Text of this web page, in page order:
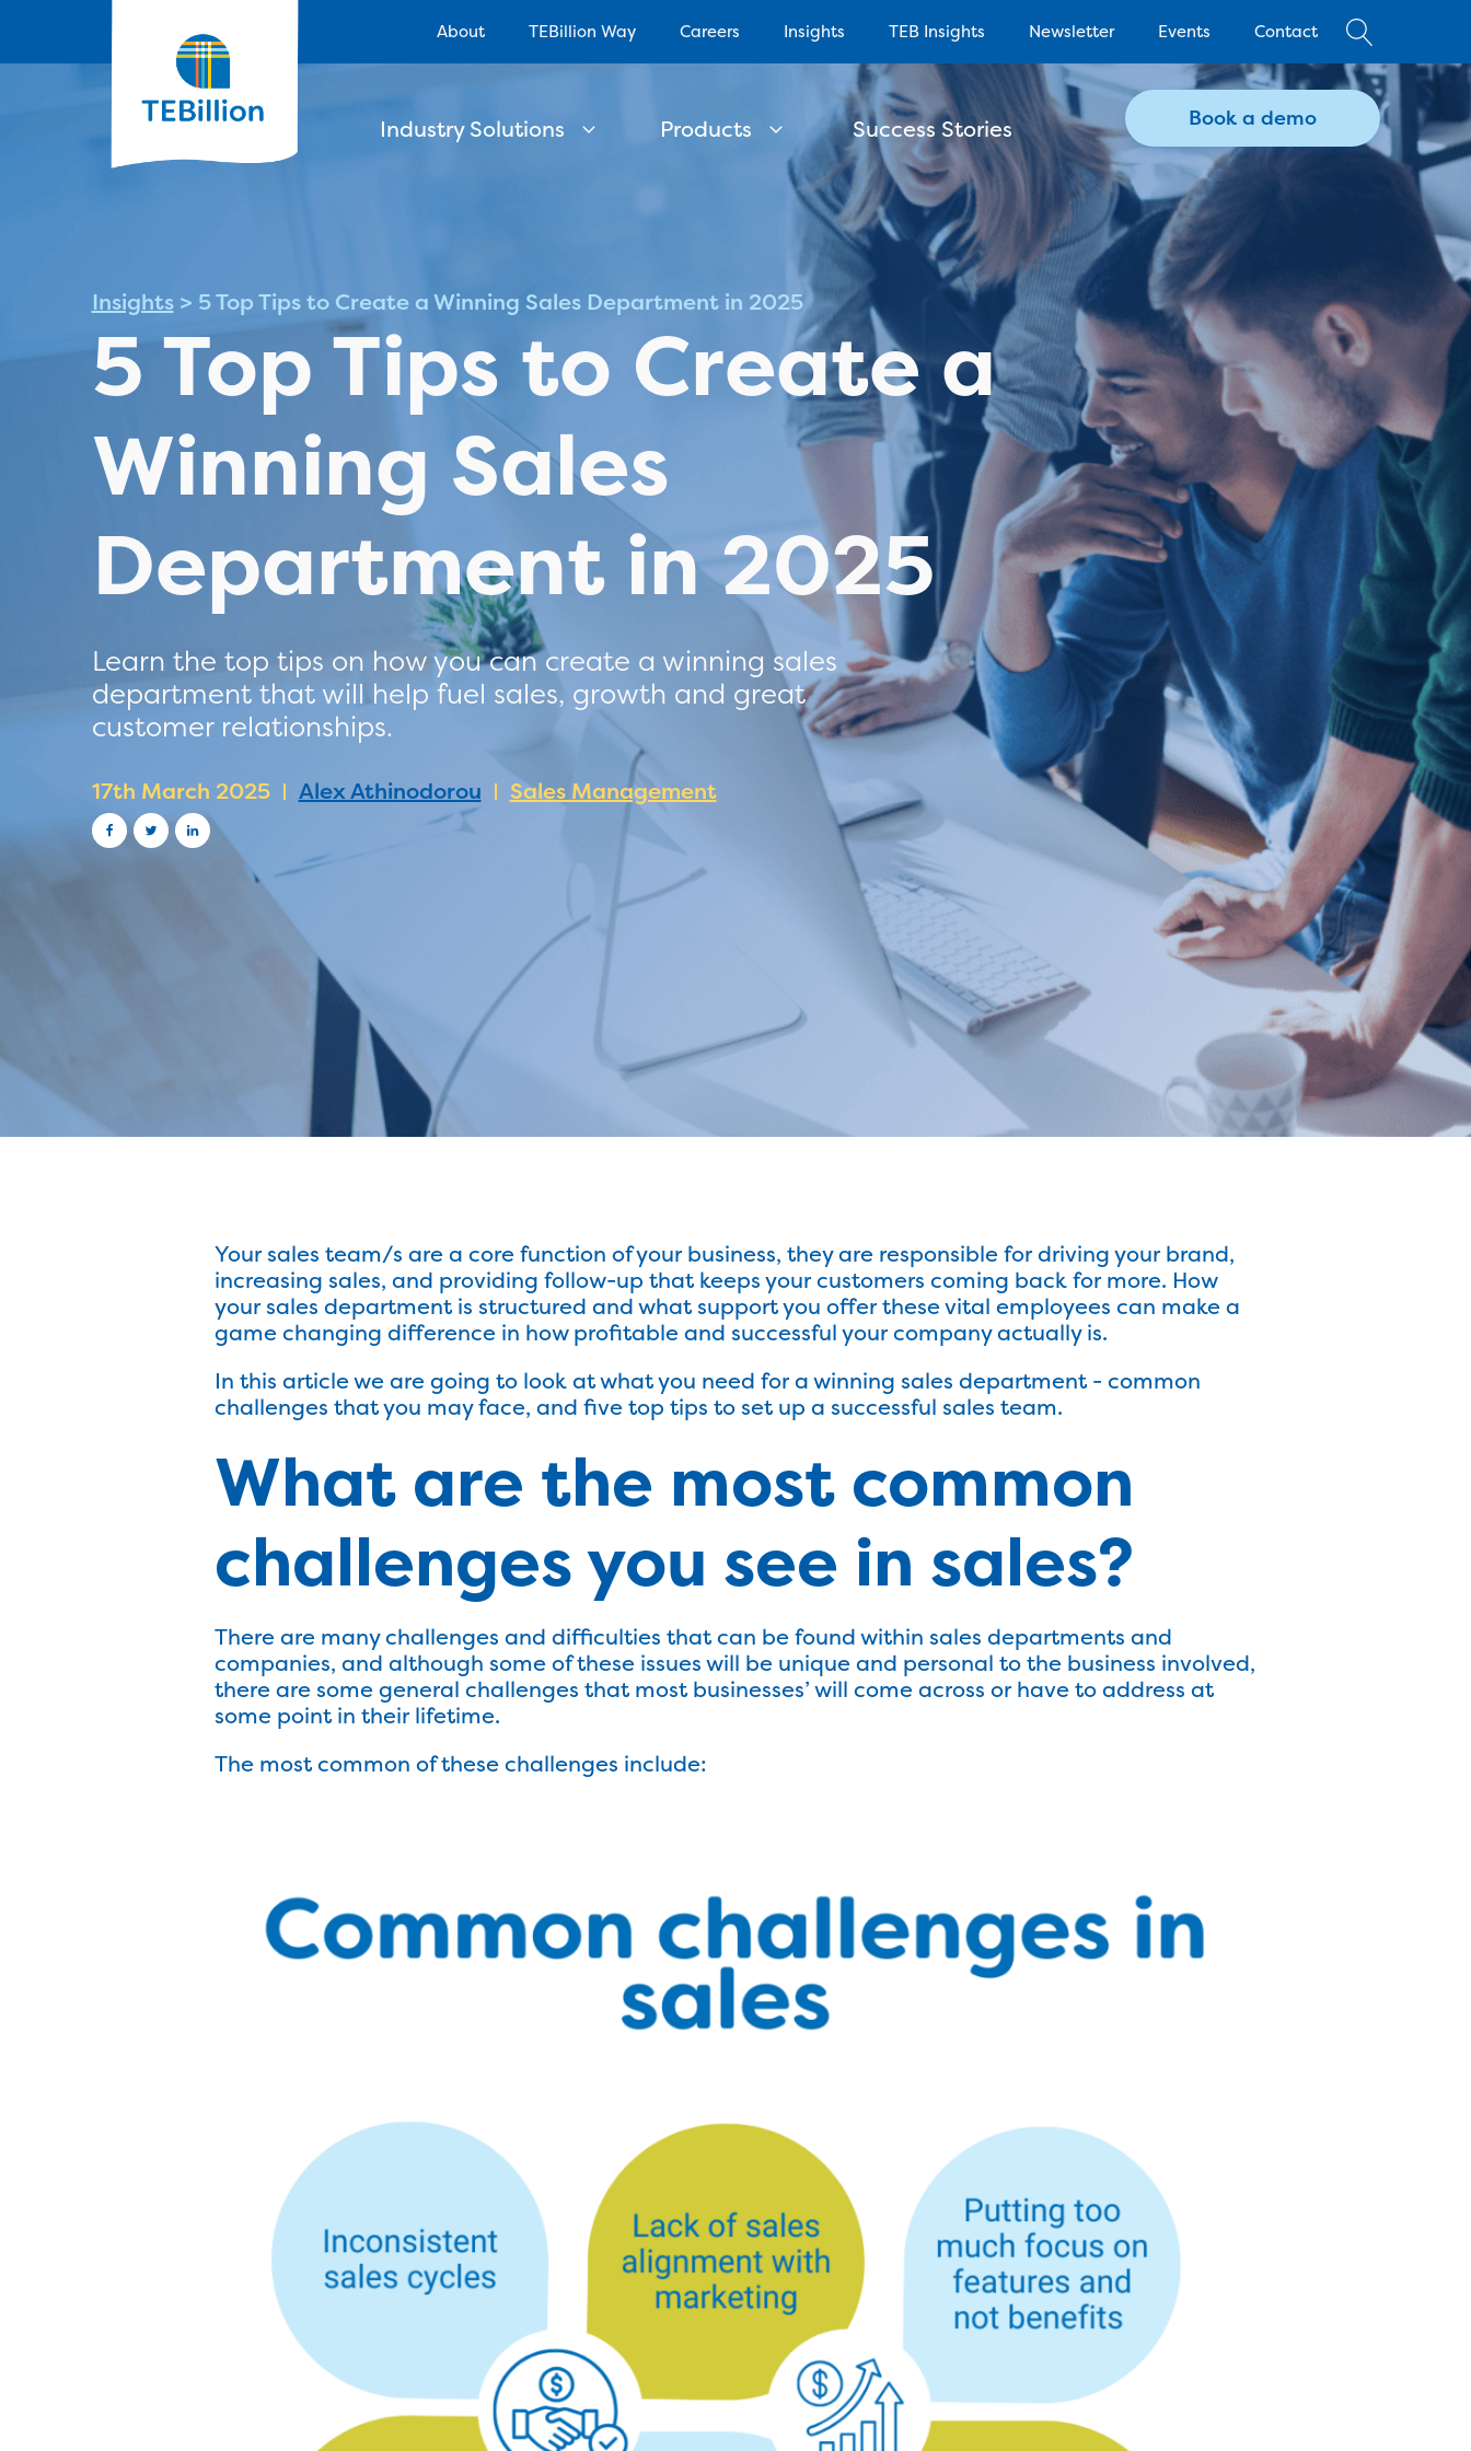
About TEBillion Way Careers Insights TEB Insights Newsletter Events Contact
Industry Solutions Products Success Stories Book a demo
Insights> 5 Top Tips to Create a Winning Sales Department in 2025
5 Top Tips to Create a
Winning Sales
Department in 2025
Learn the top tips on how you can create a winning sales
department that will help fuel sales, growth and great
customer relationships.
17th March 2025 Alex Athinodorou Sales Management
Your sales team/s are a core function of your business, they are responsible for driving your brand,
increasing sales, and providing follow-up that keeps your customers coming back for more. How
your sales department is structured and what support you offer these vital employees can make a
game changing difference in how profitable and successful your company actually is.
In this article we are going to look at what you need for a winning sales department - common
challenges that you may face, and five top tips to set up a successful sales team.
What are the most common
challenges you see in sales?
There are many challenges and difficulties that can be found within sales departments and
companies, and although some of these issues will be unique and personal to the business involved,
there are some general challenges that most businesses’ will come across or have to address at
some point in their lifetime.
The most common of these challenges include: